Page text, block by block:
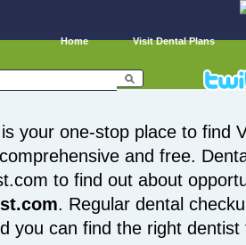
Home Visit Dental Plans
is your one-stop place to find
and free.
to find out about
. Regular dental
you can find the right